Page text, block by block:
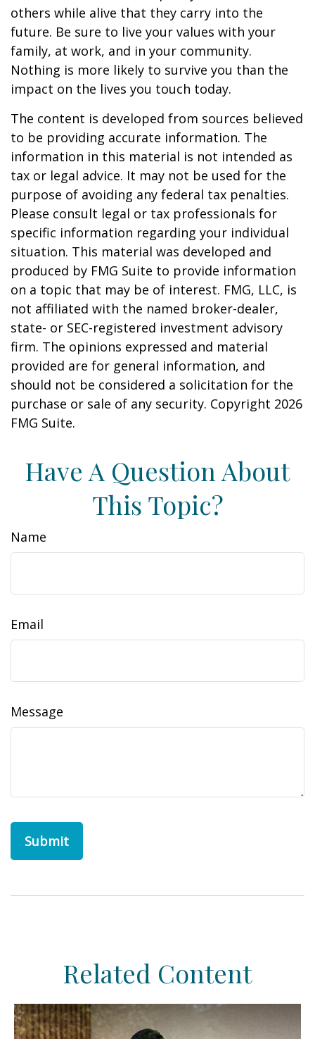
others while alive that they carry into the
future. Be sure to live your values with your
family, at work, and in your community.
Nothing is more likely to survive you than the
impact on the lives you touch today.
The content is developed from sources believed
to be providing accurate information. The
information in this material is not intended as
tax or legal advice. It may not be used for the
purpose of avoiding any federal tax penalties.
Please consult legal or tax professionals for
specific information regarding your individual
situation. This material was developed and
produced by FMG Suite to provide information
on a topic that may be of interest. FMG, LLC, is
not affiliated with the named broker-dealer,
state- or SEC-registered investment advisory
firm. The opinions expressed and material
provided are for general information, and
should not be considered a solicitation for the
purchase or sale of any security. Copyright 2026
FMG Suite.
Have A Question About
This Topic?
Name
Email
Message
Related Content